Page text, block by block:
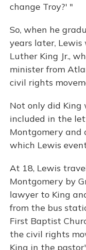
change Troy?' "
So, when he
years later,
Luther King Jr.,
minister from
civil rights
Not only did King
included in the
Montgomery
which Lewis
At 18, Lewis
Montgomery by
lawyer to King
from the bus
First Baptist
the civil rights
King in the